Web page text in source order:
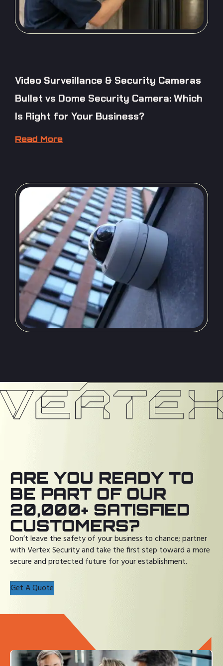
Video Surveillance & Security Cameras
Bullet vs Dome Security Camera: Which
Is Right for Your Business?
Read More
ARE YOU READY TO
BE PART OF OUR
20,000+ SATISFIED
CUSTOMERS?
Don’t leave the safety of your business to chance; partner
with Vertex Security and take the first step toward a more
secure and protected future for your establishment.
Get A Quote